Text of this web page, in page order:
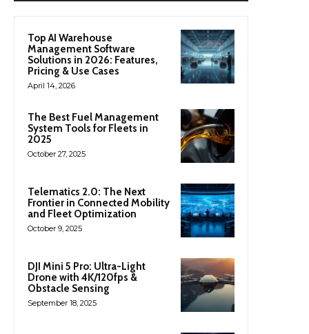
Top AI Warehouse
Management Software
Solutions in 2026: Features,
Pricing & Use Cases
April 14, 2026
The Best Fuel Management
System Tools for Fleets in
2025
October 27, 2025
Telematics 2.0: The Next
Frontier in Connected Mobility
and Fleet Optimization
October 9, 2025
DJI Mini 5 Pro: Ultra-Light
Drone with 4K/120fps &
Obstacle Sensing
September 18, 2025